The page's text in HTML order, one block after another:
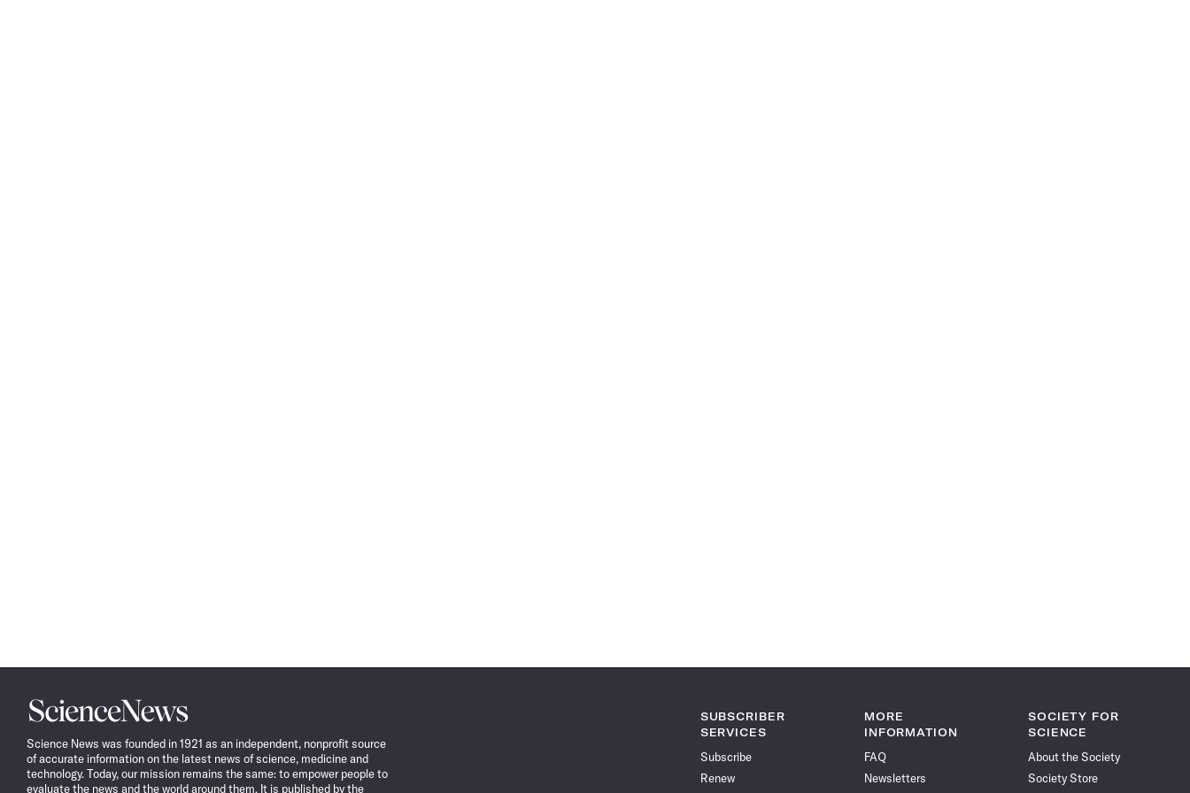
Science
News
Science News was founded in 1921 as an independent, nonprofit source
of accurate information on the latest news of science, medicine and
technology. Today, our mission remains the same: to empower people to
evaluate the news and the world around them. It is published by the
SUBSCRIBER
SERVICES
Subscribe
Renew
MORE
INFORMATION
FAQ
Newsletters
SOCIETY FOR
SCIENCE
About the Society
Society Store